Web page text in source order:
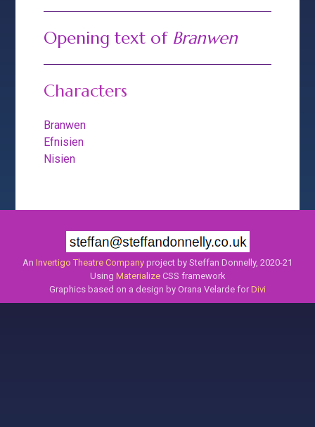
Opening text of Branwen
Characters
Branwen
Efnisien
Nisien
An Invertigo Theatre Company project by Steffan Donnelly, 2020-21
Using MaterializeCSS framework
Graphics based on a design by Orana Velarde forDivi